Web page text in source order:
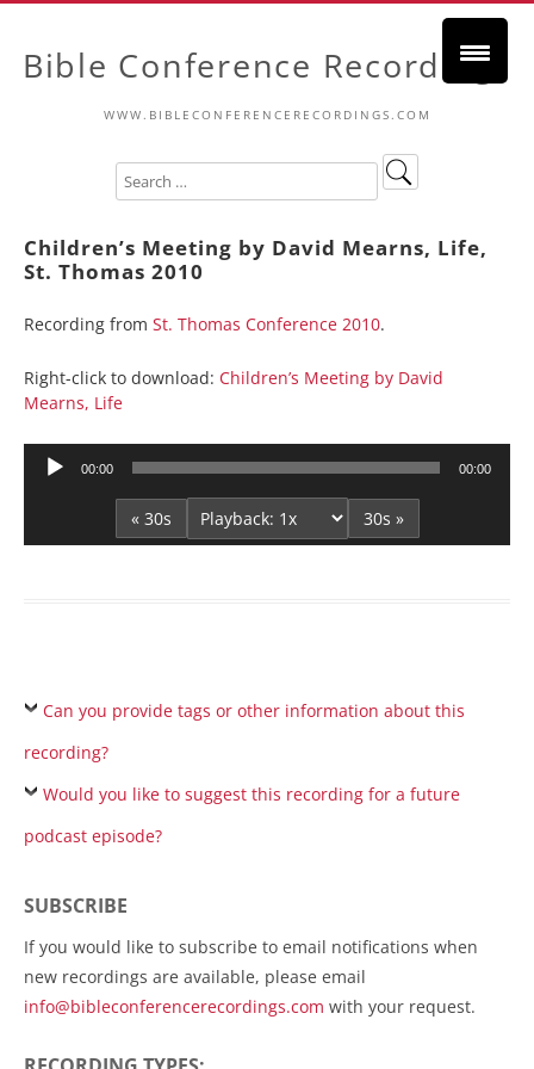
Bible Conference Recordings
WWW.BIBLECONFERENCERECORDINGS.COM
Children’s Meeting by David Mearns, Life,
St. Thomas 2010
Recording from St. Thomas Conference 2010.
Right-click to download: Children’s Meeting by David
Mearns, Life
Audio
00:00 00:00
« 30s 30s »
Can you provide tags or other information about this
recording?
Would you like to suggest this recording for a future
podcast episode?
SUBSCRIBE
If you would like to subscribe to email notifications when
new recordings are available, please email
info@bibleconferencerecordings.com with your request.